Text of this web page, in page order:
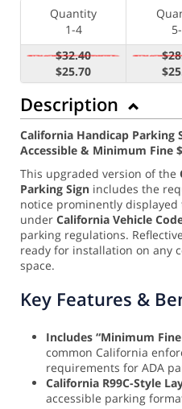
Quantity
1-4
$32.40
$25.70
Description
California Handicap Parking
Accessible & Minimum Fine
This upgraded version of the
Parking Sign includes the
notice prominently
under California Vehicle
parking regulations.
ready for installation on any
space.
Key Features &
Includes “Minimum
common California
requirements for ADA
California R99C-Style
accessible parking